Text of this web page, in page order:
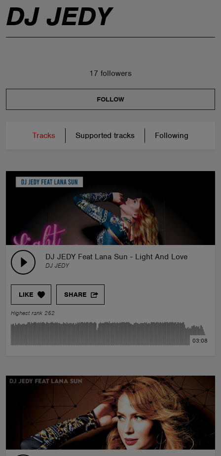
DJ JEDY
17 followers
FOLLOW
Tracks Supported tracks Following
DJ JEDY Feat Lana Sun - Light And Love
DJ JEDY
LIKE SHARE
Highest rank 252
03:08